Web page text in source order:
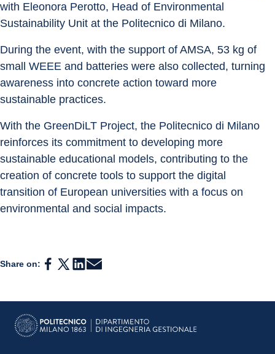
with Eleonora Perotto, Head of Environmental
Sustainability Unit at the Politecnico di Milano.
During the event, with the support of AMSA, 53 kg of
small WEEE and batteries were also collected, turning
awareness into concrete action toward more
sustainable practices.
With the GreenDiLT Project, the Politecnico di Milano
reinforces its commitment to developing more
sustainable educational models, contributing to the
creation of concrete tools to support the digital
transition of European universities with a focus on
environmental and social impacts.
Share on: